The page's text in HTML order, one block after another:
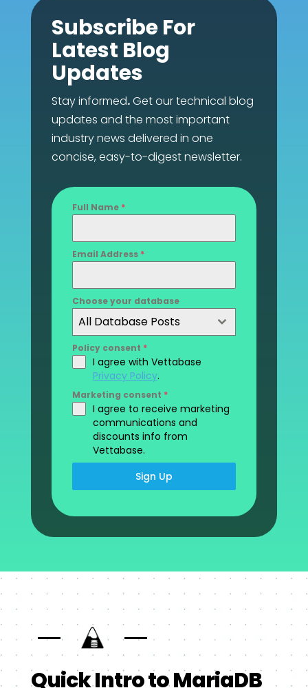
Subscribe For
Latest Blog
Updates
Stay informed.Get our technical blog
updates and the most important
industry news delivered in one
concise, easy-to-digest newsletter.
Full Name *
Email Address *
Choose your database
All Database Posts
Policy consent *
I agree with Vettabase
Privacy Policy.
Marketing consent *
I agree to receive marketing
communications and
discounts info from
Vettabase.
Sign Up
Quick Intro to MariaDB